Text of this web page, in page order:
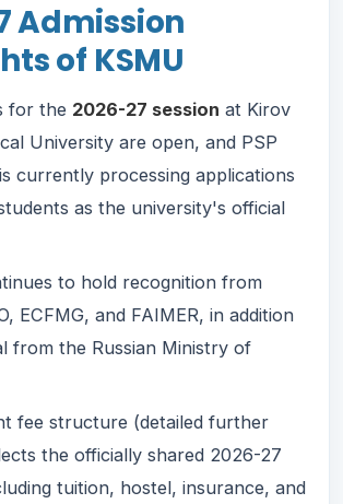
Admission
of KSMU
for the 2026-27 session at Kirov
University are open, and PSP
currently processing applications
as the university's official
to hold recognition from
ECFMG, and FAIMER, in addition
from the Russian Ministry of
fee structure (detailed further
the officially shared 2026-27
tuition, hostel, insurance, and